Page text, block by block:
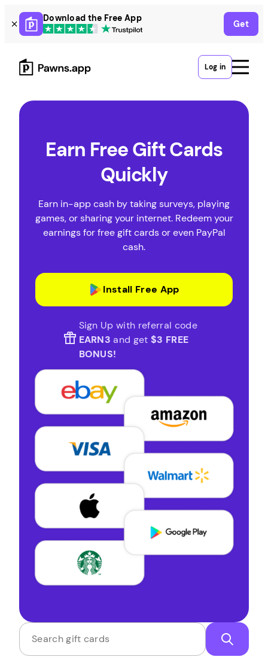
Skip
to
content
Download the Free App
Get
Log in
Earn Free Gift Cards
Quickly
Earn in-app cash by taking surveys, playing
games, or sharing your internet. Redeem your
earnings for free gift cards or even PayPal
cash.
Install Free App
Sign Up with referral code
EARN3 and get $3 FREE
BONUS!
Search gift cards